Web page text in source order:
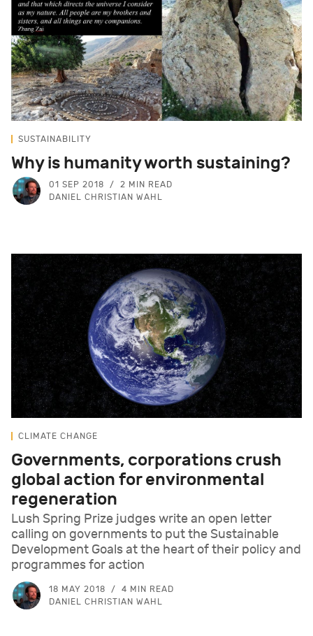
SUSTAINABILITY
Why is humanity worth sustaining?
01 SEP 2018
2 MIN READ
DANIEL CHRISTIAN WAHL
CLIMATE CHANGE
Governments, corporations crush
global action for environmental
regeneration
Lush Spring Prize judges write an open letter
calling on governments to put the Sustainable
Development Goals at the heart of their policy and
programmes for action
18 MAY 2018
4 MIN READ
DANIEL CHRISTIAN WAHL